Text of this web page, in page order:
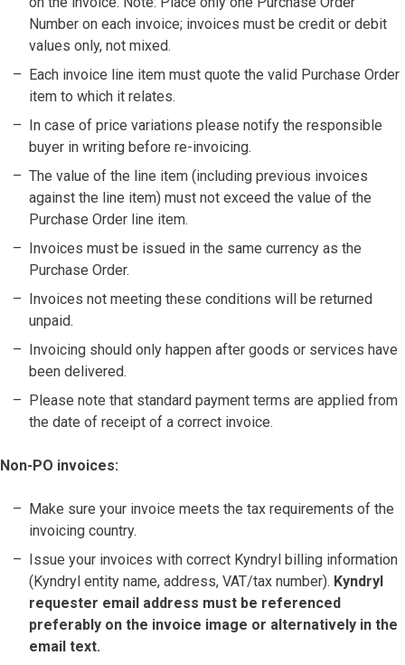
Number on each invoice; invoices must be credit or debit
values only, not mixed.
Each invoice line item must quote the valid Purchase Order
item to which it relates.
In case of price variations please notify the responsible
buyer in writing before re-invoicing.
The value of the line item (including previous invoices
against the line item) must not exceed the value of the
Purchase Order line item.
Invoices must be issued in the same currency as the
Purchase Order.
Invoices not meeting these conditions will be returned
unpaid.
Invoicing should only happen after goods or services have
been delivered.
Please note that standard payment terms are applied from
the date of receipt of a correct invoice.
Non-PO invoices:
Make sure your invoice meets the tax requirements of the
invoicing country.
Issue your invoices with correct Kyndryl billing information
(Kyndryl entity name, address, VAT/tax number). Kyndryl
requester email address must be referenced
preferably on the invoice image or alternatively in the
email text.